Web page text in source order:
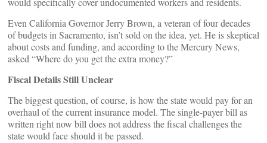
Even California Governor Jerry Brown, a veteran of four decades
of budgets in Sacramento, isn’t sold on the idea, yet. He is skeptical
about costs and funding, and according to the Mercury News,
asked “Where do you get the extra money?”
Fiscal Details Still Unclear
The biggest question, of course, is how the state would pay for an
overhaul of the current insurance model. The single-payer bill as
written right now bill does not address the fiscal challenges the
state would face should it be passed.